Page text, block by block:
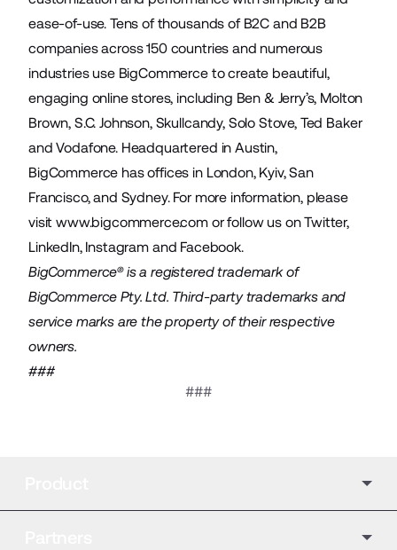
ease-of-use. Tens of thousands of B2C and B2B
companies across 150 countries and numerous
industries use BigCommerce to create beautiful,
engaging online stores, including Ben & Jerry’s, Molton
Brown, S.C. Johnson, Skullcandy, Solo Stove, Ted Baker
and Vodafone. Headquartered in Austin,
BigCommerce has offices in London, Kyiv, San
Francisco, and Sydney. For more information, please
visitwww.bigcommerce.com or follow us onTwitter,
LinkedIn, Instagramand Facebook.
BigCommerce® is a registered trademark of
BigCommerce Pty. Ltd. Third-party trademarks and
service marks are the property of their respective
owners.
###
###